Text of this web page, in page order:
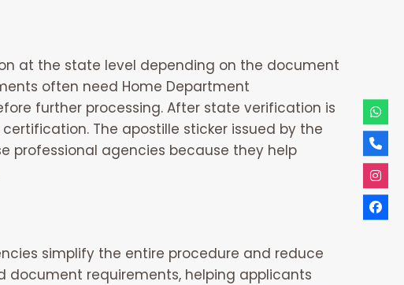
at the state level depending on the document
often need Home Department
further processing. After state verification is
The apostille sticker issued by the
professional agencies because they help
simplify the entire procedure and reduce
document requirements, helping applicants